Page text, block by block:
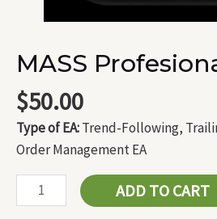
MASS
$50.00
Type of EA:Trend-Following,
Order Management EA
ADD TO CART